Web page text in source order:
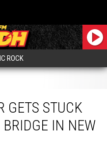
ROCK
GETS STUCK
IN NEW